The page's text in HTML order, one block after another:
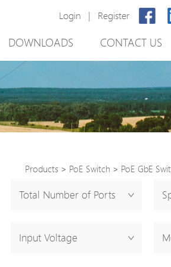
Login | Register
DOWNLOADS
New Product
PoE Switch
EPoX Series
PoE Extender
Media Converter
PoE Surge Protector
Backup PoE Cabinet
CONTACT US
Products > PoE Switch > PoE GbE
Total Number of Ports
Input Voltage